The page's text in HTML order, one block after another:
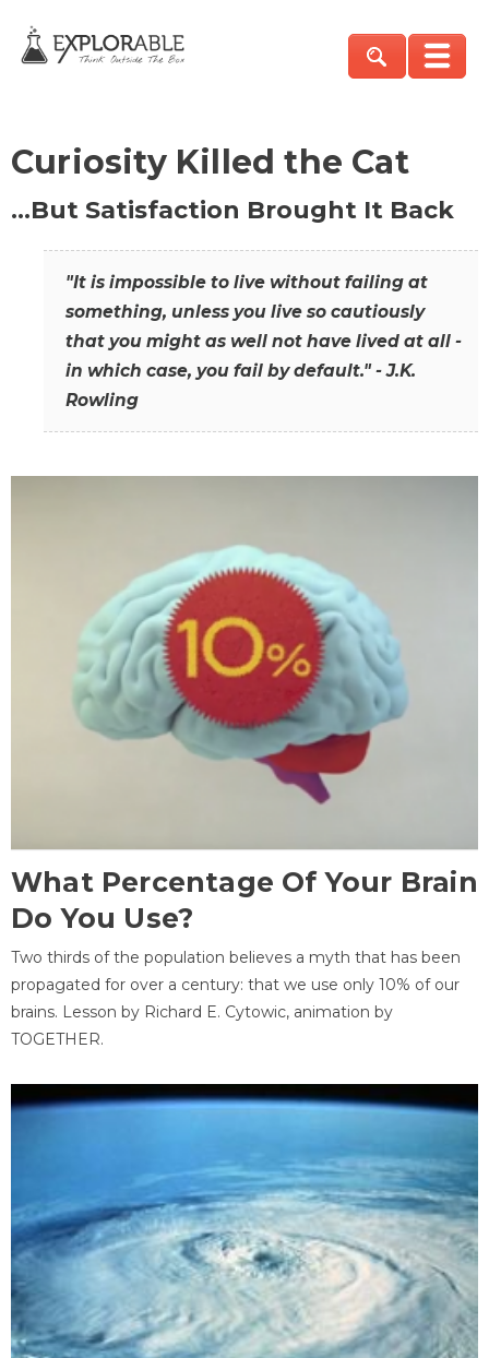
Curiosity Killed the Cat
…But Satisfaction Brought It Back
"It is impossible to live without failing at
something, unless you live so cautiously
that you might as well not have lived at all -
in which case, you fail by default." - J.K.
Rowling
What Percentage Of Your Brain
Do You Use?
Two thirds of the population believes a myth that has been
propagated for over a century: that we use only 10% of our
brains. Lesson by Richard E. Cytowic, animation by
TOGETHER.